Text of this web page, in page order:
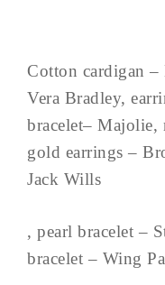
Cotton cardigan –
Vera Bradley,
bracelet– Majolie,
gold earrings –
Jack Wills
, pearl bracelet –
bracelet – Wing